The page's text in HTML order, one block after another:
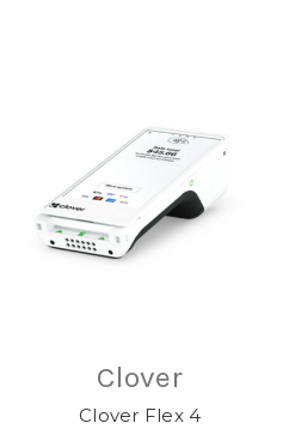
Clover
Clover Flex 4